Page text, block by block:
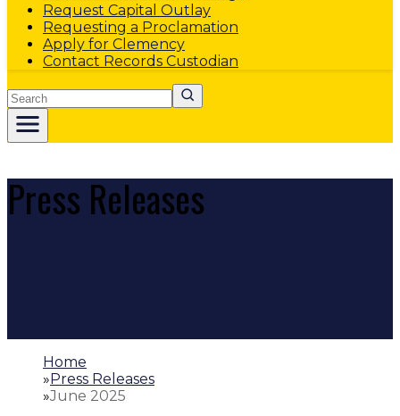
Request Capital Outlay
Requesting a Proclamation
Apply for Clemency
Contact Records Custodian
Search
Press Releases
Home
»Press Releases
»June 2025